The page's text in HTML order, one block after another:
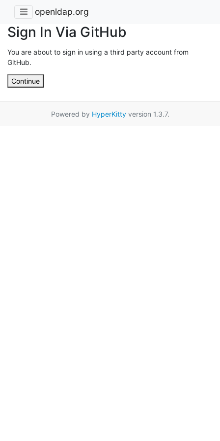
openldap.org
Sign In Via GitHub
You are about to sign in using a third party account from
GitHub.
Continue
Powered by HyperKittyversion 1.3.7.